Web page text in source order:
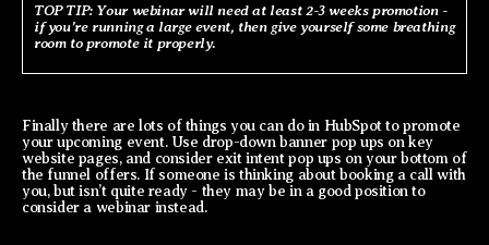
TOP TIP: Your webinar will need at least 2-3 weeks promotion -
if you’re running a large event, then give yourself some breathing
room to promote it properly.
Finally there are lots of things you can do in HubSpot to promote
your upcoming event. Use drop-down banner pop ups on key
website pages, and consider exit intent pop ups on your bottom of
the funnel offers. If someone is thinking about booking a call with
you, but isn’t quite ready - they may be in a good position to
consider a webinar instead.